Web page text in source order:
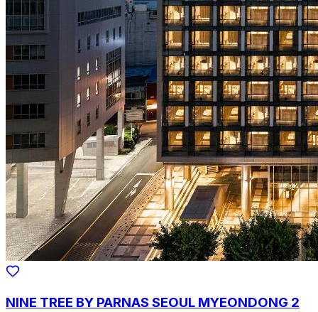
NINE TREE BY PARNAS SEOUL MYEONDONG 2